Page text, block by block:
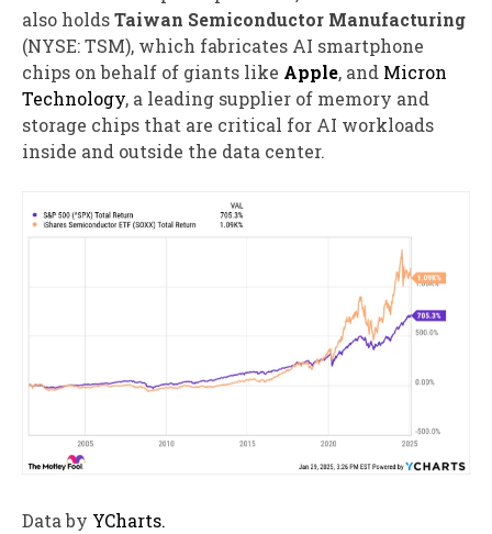
also holdsTaiwan Semiconductor Manufacturing
(NYSE: TSM), which fabricates AI smartphone
chips on behalf of giants like Apple, and Micron
Technology, a leading supplier of memory and
storage chips that are critical for AI workloads
inside and outside the data center.
Data by YCharts.